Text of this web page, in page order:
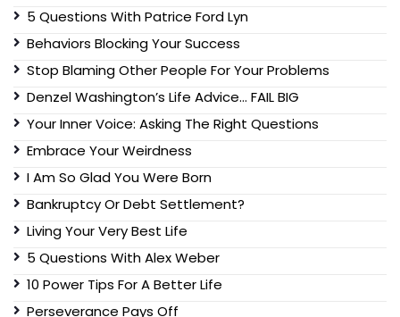
5 Questions With Patrice Ford Lyn
Behaviors Blocking Your Success
Stop Blaming Other People For Your Problems
Denzel Washington’s Life Advice… FAIL BIG
Your Inner Voice: Asking The Right Questions
Embrace Your Weirdness
I Am So Glad You Were Born
Bankruptcy Or Debt Settlement?
Living Your Very Best Life
5 Questions With Alex Weber
10 Power Tips For A Better Life
Perseverance Pays Off